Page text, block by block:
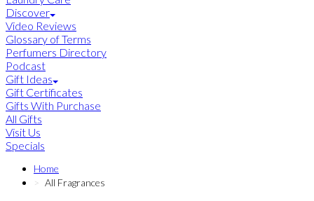
Discover
Video Reviews
Glossary of Terms
Perfumers Directory
Podcast
Gift Ideas
Gift Certificates
Gifts With Purchase
All Gifts
Visit Us
Specials
Home
All Fragrances